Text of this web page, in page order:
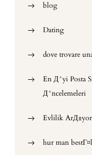
blog
Dating
dove trovare
En Д°yi Posta
Д°ncelemeleri
Evlilik ArД±yor
hur man